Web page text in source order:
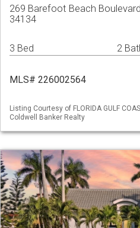
269 Barefoot Beach
34134
3 Bed 2
MLS# 226002564
Listing Courtesy of FLORIDA GULF
Coldwell Banker Realty